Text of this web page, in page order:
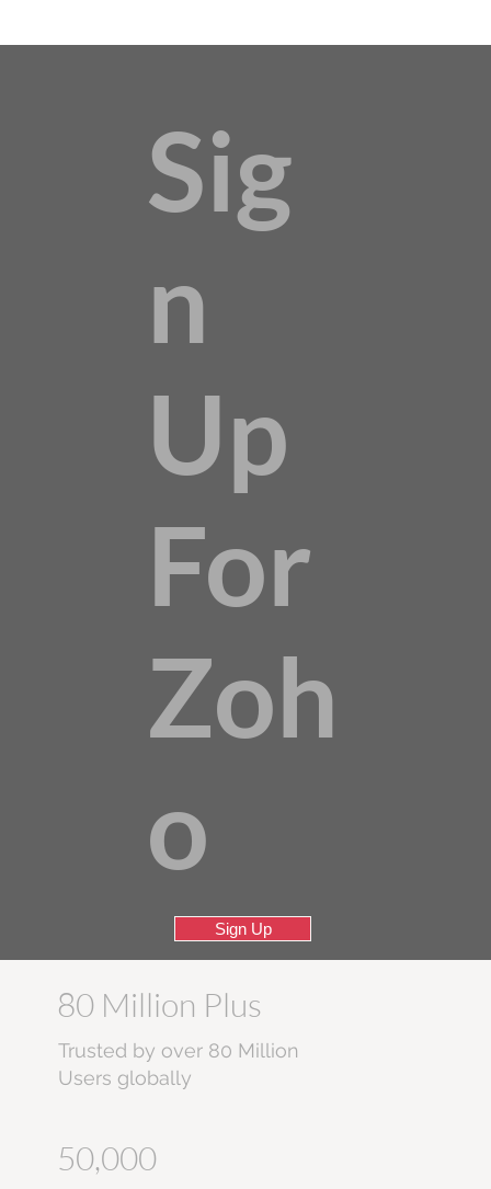
80 Million Plus
Trusted by over 80 Million
Users globally
50,000
Sig
n
Up
For
Zoh
o
Sign Up